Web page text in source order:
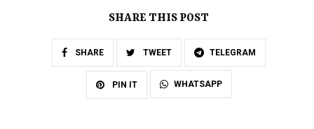
SHARE THIS POST
SHARE TWEET TELEGRAM
PIN IT WHATSAPP